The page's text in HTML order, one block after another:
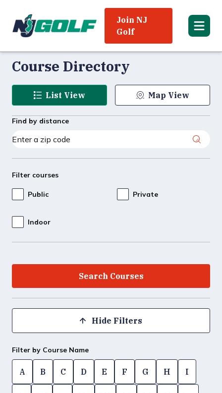
Join NJ
Golf
Course Directory
Find by distance
Filter courses
Public Private
Indoor
Hide Filters
List View Map View
Filter by Course Name
A B C D E F G H I